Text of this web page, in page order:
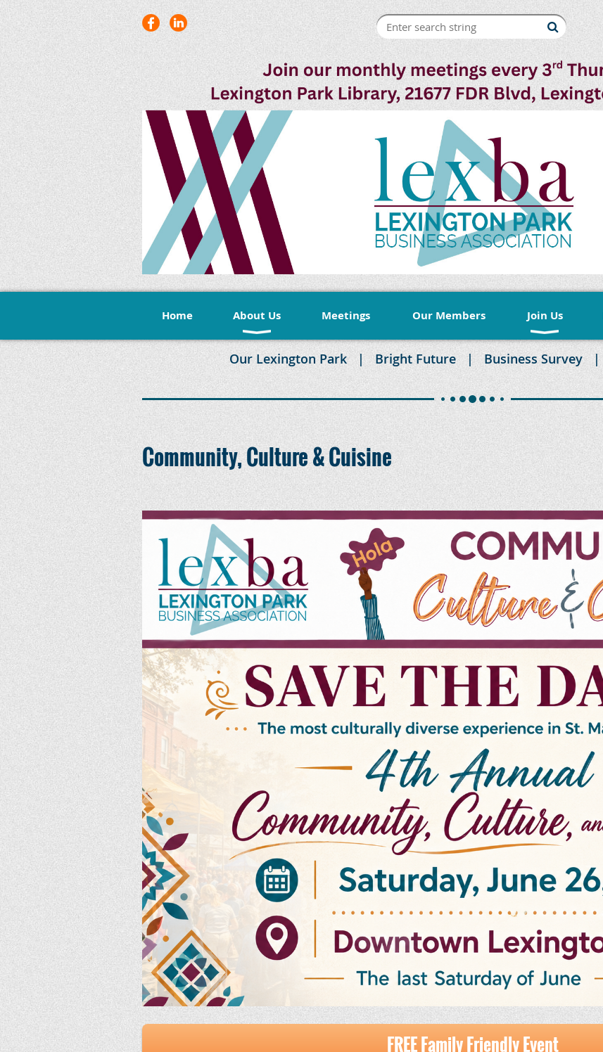
Home About Us Meetings Our Members Join Us
Our Lexington Park Bright Future Business Survey
Community, Culture & Cuisine
FREE Family Friendly Event